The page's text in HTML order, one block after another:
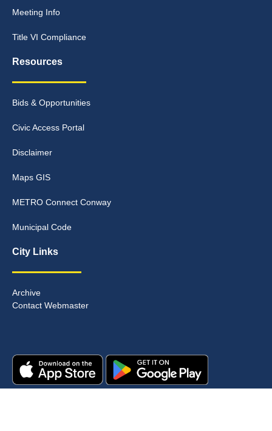
Meeting Info
Title VI Compliance
Resources
Bids & Opportunities
Civic Access Portal
Disclaimer
Maps GIS
METRO Connect Conway
Municipal Code
City Links
Archive
Contact Webmaster